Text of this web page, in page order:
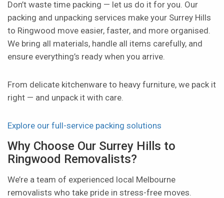
Don’t waste time packing — let us do it for you. Our
packing and unpacking services make your Surrey Hills
to Ringwood move easier, faster, and more organised.
We bring all materials, handle all items carefully, and
ensure everything’s ready when you arrive.
From delicate kitchenware to heavy furniture, we pack it
right — and unpack it with care.
Explore our full-service packing solutions
Why Choose Our Surrey Hills to
Ringwood Removalists?
We’re a team of experienced local Melbourne
removalists who take pride in stress-free moves.